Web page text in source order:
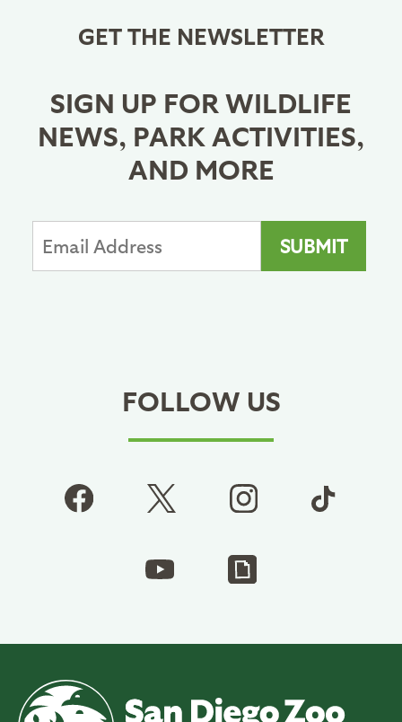
GET THE NEWSLETTER
SIGN UP FOR WILDLIFE
NEWS, PARK ACTIVITIES,
AND MORE
FOLLOW US